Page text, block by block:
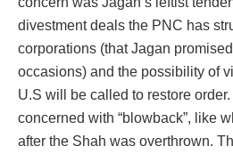
divestment deals the PNC has
corporations (that Jagan
occasions) and the possibility of
U.S will be called to restore
concerned with “blowback”, like
after the Shah was overthrown.